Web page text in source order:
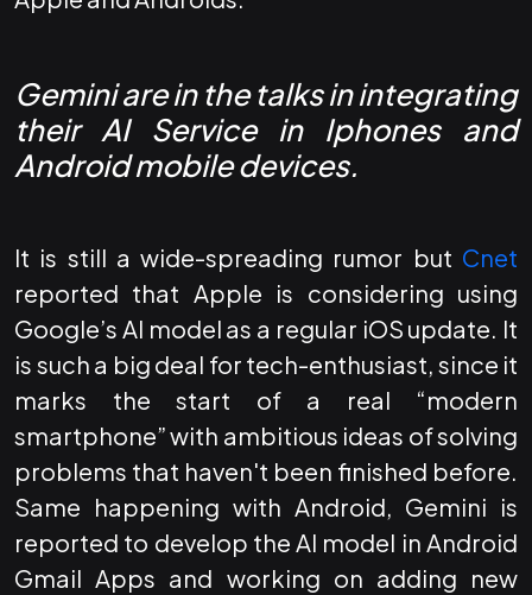
Gemini are in the talks in integrating
their AI Service in Iphones and
Android mobile devices.
It is still a wide-spreading rumor but Cnet
reported that Apple is considering using
Google’s AI model as a regular iOS update. It
is such a big deal for tech-enthusiast, since it
marks the start of a real “modern
smartphone” with ambitious ideas of solving
problems that haven't been finished before.
Same happening with Android, Gemini is
reported to develop the AI model in Android
Gmail Apps and working on adding new